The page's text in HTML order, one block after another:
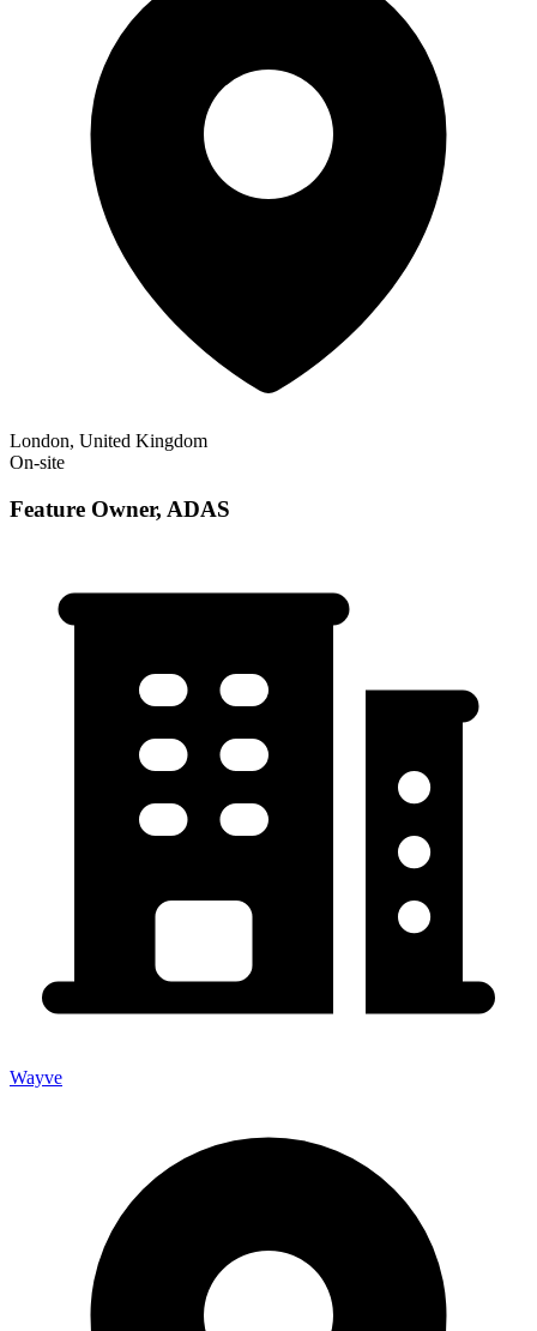
London, United Kingdom
On-site
Feature Owner, ADAS
Wayve